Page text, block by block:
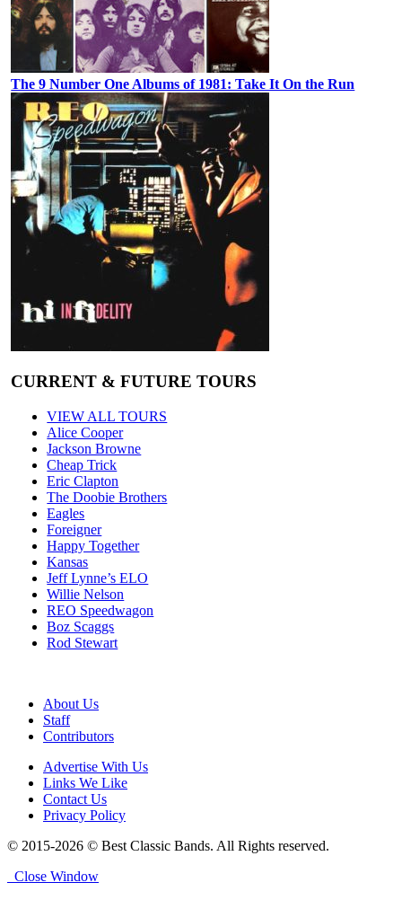
The 9 Number One Albums of 1981: Take It On the Run
CURRENT & FUTURE TOURS
VIEW ALL TOURS
Alice Cooper
Jackson Browne
Cheap Trick
Eric Clapton
The Doobie Brothers
Eagles
Foreigner
Happy Together
Kansas
Jeff Lynne’s ELO
Willie Nelson
REO Speedwagon
Boz Scaggs
Rod Stewart
About Us
Staff
Contributors
Advertise With Us
Links We Like
Contact Us
Privacy Policy
© 2015-2026 © Best Classic Bands. All Rights reserved.
Close Window